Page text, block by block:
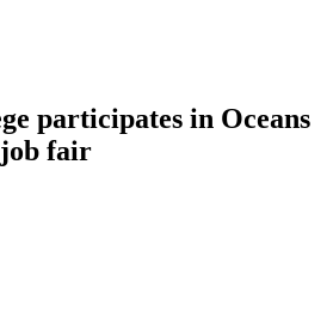
participates in Oceans
fair